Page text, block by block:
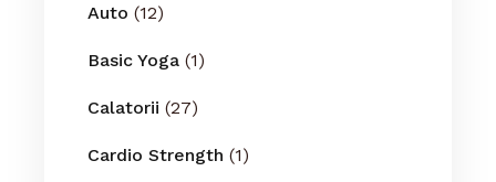
Auto (12)
Basic Yoga (1)
Calatorii (27)
Cardio Strength (1)